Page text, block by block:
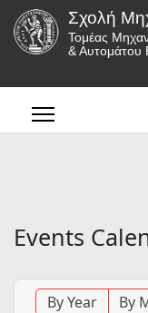
Σχολή
Τομέας
& Αυτομάτου
Events
By Year By